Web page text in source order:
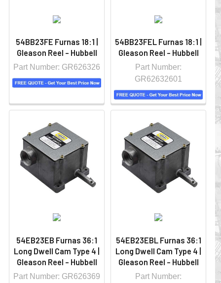
54BB23FE Furnas 18:1 |
Gleason Reel - Hubbell
Part Number: GR626326
54BB23FEL Furnas 18:1 |
Gleason Reel - Hubbell
Part Number:
GR62632601
54EB23EB Furnas 36:1
Long Dwell Cam Type 4 |
Gleason Reel - Hubbell
Part Number: GR626369
54EB23EBL Furnas 36:1
Long Dwell Cam Type 4 |
Gleason Reel - Hubbell
Part Number: